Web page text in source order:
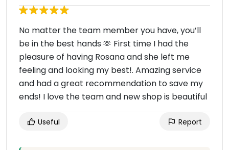
No matter the team member you have, you’ll
be in the best hands 🫶 First time I had the
pleasure of having Rosana and she left me
feeling and looking my best!. Amazing service
and had a great recommendation to save my
ends! I love the team and new shop is beautiful
Useful Report